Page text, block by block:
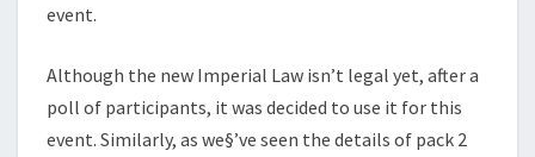
event.
Although the new Imperial Law isn’t legal yet, after a
poll of participants, it was decided to use it for this
event. Similarly, as we§’ve seen the details of pack 2